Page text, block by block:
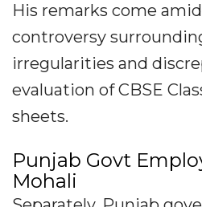
His remarks come
controversy
irregularities and
evaluation of CBSE
sheets.
Punjab Govt
Mohali